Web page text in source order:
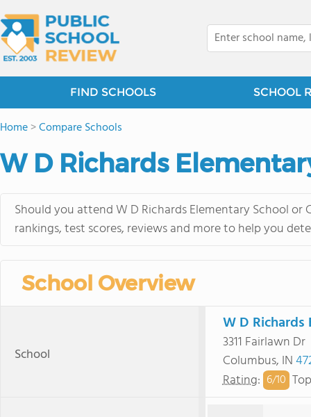
FIND SCHOOLS SCHOOL
Home>Compare Schools
W D Richards
Should you attend W D Richards Elementary School
rankings, test scores, reviews and more to help you
School Overview
School
W D
3311 Fairlawn Dr
Columbus, IN
Rating: 6/10